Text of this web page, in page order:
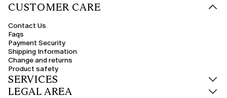
CUSTOMER CARE
Contact Us
Faqs
Payment Security
Shipping Information
Change and returns
Product safety
SERVICES
LEGAL AREA